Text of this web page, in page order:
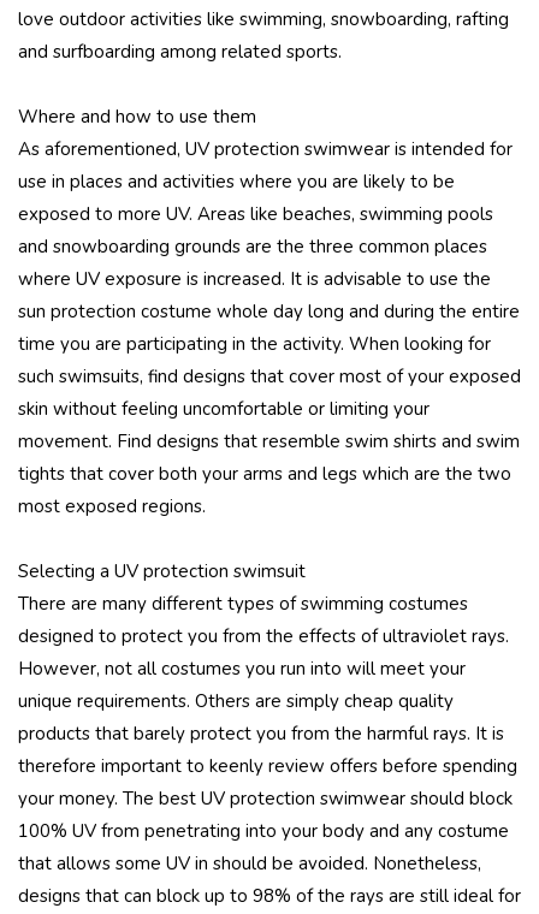
love outdoor activities like swimming, snowboarding, rafting
and surfboarding among related sports.
Where and how to use them
As aforementioned, UV protection swimwear is intended for
use in places and activities where you are likely to be
exposed to more UV. Areas like beaches, swimming pools
and snowboarding grounds are the three common places
where UV exposure is increased. It is advisable to use the
sun protection costume whole day long and during the entire
time you are participating in the activity. When looking for
such swimsuits, find designs that cover most of your exposed
skin without feeling uncomfortable or limiting your
movement. Find designs that resemble swim shirts and swim
tights that cover both your arms and legs which are the two
most exposed regions.
Selecting a UV protection swimsuit
There are many different types of swimming costumes
designed to protect you from the effects of ultraviolet rays.
However, not all costumes you run into will meet your
unique requirements. Others are simply cheap quality
products that barely protect you from the harmful rays. It is
therefore important to keenly review offers before spending
your money. The best UV protection swimwear should block
100% UV from penetrating into your body and any costume
that allows some UV in should be avoided. Nonetheless,
designs that can block up to 98% of the rays are still ideal for